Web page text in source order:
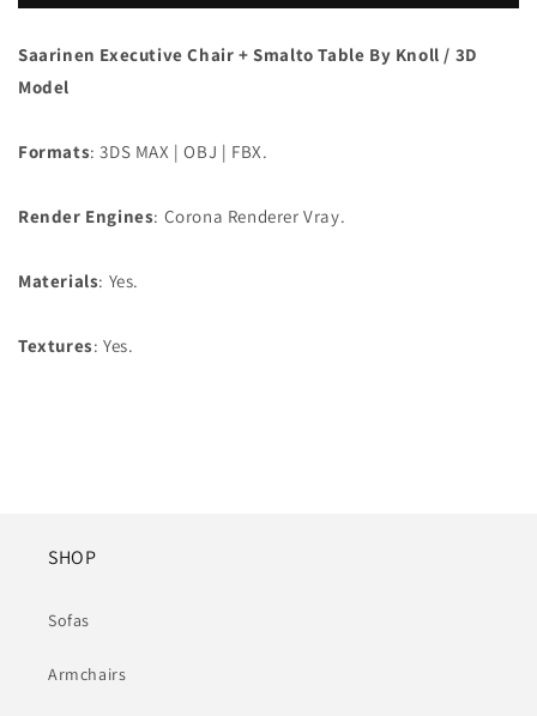
Saarinen Executive Chair + Smalto Table By Knoll / 3D
Model
Formats: 3DS MAX | OBJ | FBX.
Render Engines: Corona Renderer Vray.
Materials: Yes.
Textures: Yes.
SHOP
Sofas
Armchairs